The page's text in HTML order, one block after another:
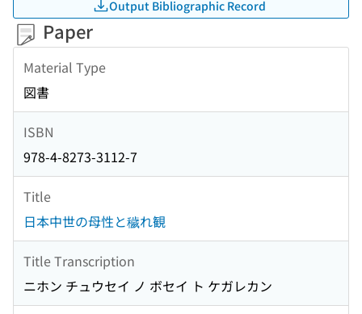
Output Bibliographic Record
Paper
Material Type
図書
ISBN
978-4-8273-3112-7
Title
日本中世の母性と穢れ観
Title Transcription
ニホン チュウセイ ノ ボセイ ト ケガレカン